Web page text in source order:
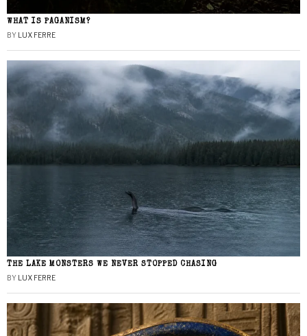
WHAT IS PAGANISM?
BY LUX FERRE
THE LAKE MONSTERS WE NEVER STOPPED CHASING
BY LUX FERRE